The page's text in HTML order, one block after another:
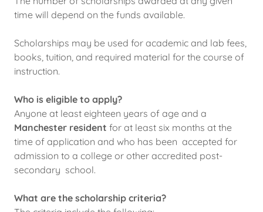
time will depend on the funds available.
Scholarships may be used for academic and lab fees,
books, tuition, and required material for the course of
instruction.
Who is eligible to apply?
Anyone at least eighteen years of age and a
Manchester resident for at least six months at the
time of application and who has been accepted for
admission to a college or other accredited post-
secondary school.
What are the scholarship criteria?